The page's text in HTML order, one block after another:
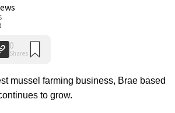
mussel farming business, Brae based
to grow.